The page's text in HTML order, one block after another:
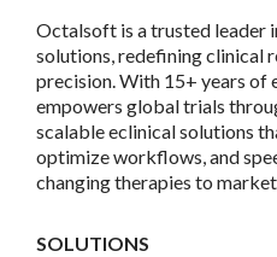
Octalsoft is a trusted leader
solutions, redefining clinical
precision. With 15+ years of
empowers global trials
scalable eclinical solutions
optimize workflows, and
changing therapies to
SOLUTIONS